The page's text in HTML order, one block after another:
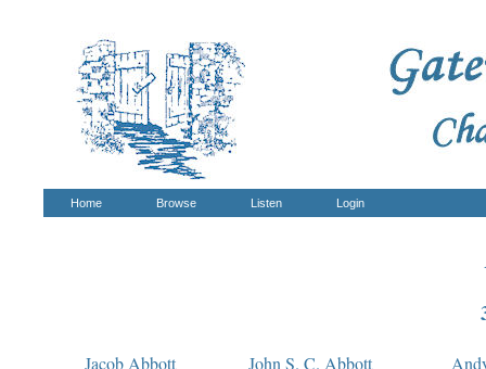
Home Browse Listen Login
Jacob Abbott John S. C. Abbott